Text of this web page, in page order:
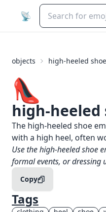
📡
objects high-heeled shoe
👠
high-heeled
What does👠 high-
The high-heeled shoe
with a high heel, often
When to use the👠
Use the high-heeled shoe
formal events, or dressing
Copy
Tags